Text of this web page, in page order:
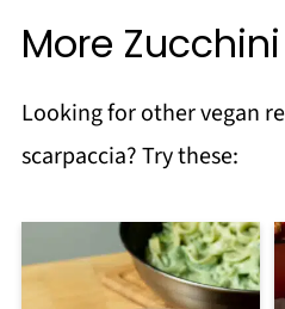
blend of plain flour
cornmeal. You can
using chickpea flour.
More
Looking for other vegan
scarpaccia? Try these: